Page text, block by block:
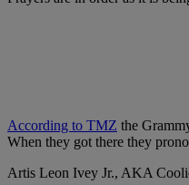
According to TMZ the
When they got there they
Artis Leon Ivey Jr., AKA